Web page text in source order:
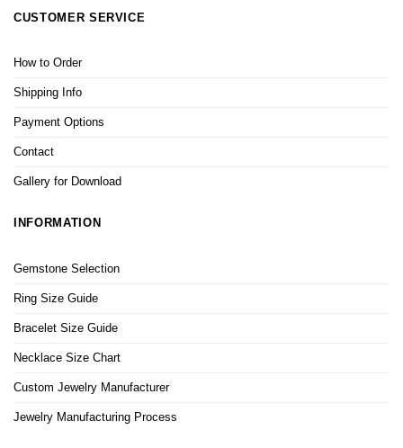
CUSTOMER SERVICE
How to Order
Shipping Info
Payment Options
Contact
Gallery for Download
INFORMATION
Gemstone Selection
Ring Size Guide
Bracelet Size Guide
Necklace Size Chart
Custom Jewelry Manufacturer
Jewelry Manufacturing Process